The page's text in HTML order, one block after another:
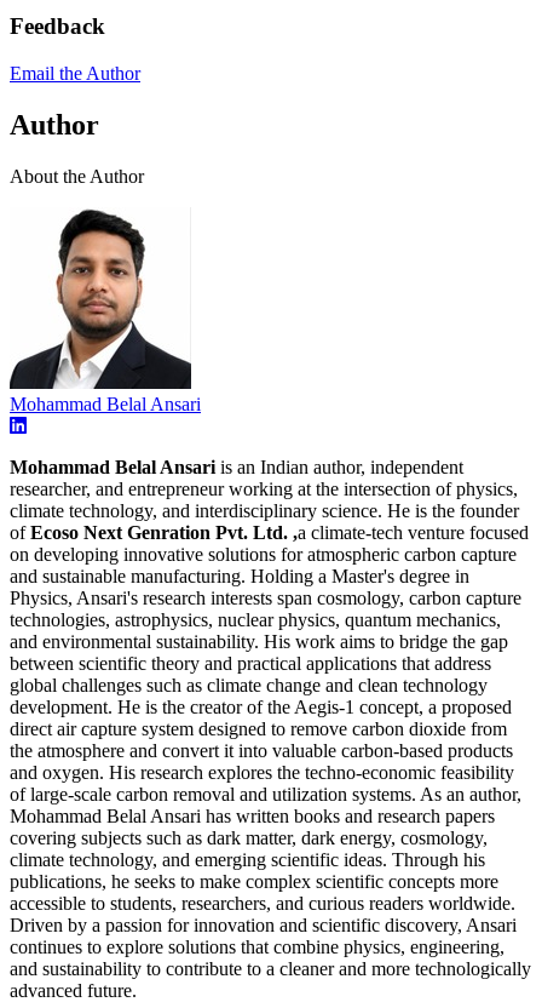
Feedback
Email the Author
Author
About the Author
Mohammad Belal Ansari
Mohammad Belal Ansari is an Indian author, independent
researcher, and entrepreneur working at the intersection of physics,
climate technology, and interdisciplinary science. He is the founder
ofEcoso Next Genration Pvt. Ltd. ,a climate-tech venture focused
on developing innovative solutions for atmospheric carbon capture
and sustainable manufacturing. Holding a Master's degree in
Physics, Ansari's research interests span cosmology, carbon capture
technologies, astrophysics, nuclear physics, quantum mechanics,
and environmental sustainability. His work aims to bridge the gap
between scientific theory and practical applications that address
global challenges such as climate change and clean technology
development. He is the creator of the Aegis-1 concept, a proposed
direct air capture system designed to remove carbon dioxide from
the atmosphere and convert it into valuable carbon-based products
and oxygen. His research explores the techno-economic feasibility
of large-scale carbon removal and utilization systems. As an author,
Mohammad Belal Ansari has written books and research papers
covering subjects such as dark matter, dark energy, cosmology,
climate technology, and emerging scientific ideas. Through his
publications, he seeks to make complex scientific concepts more
accessible to students, researchers, and curious readers worldwide.
Driven by a passion for innovation and scientific discovery, Ansari
continues to explore solutions that combine physics, engineering,
and sustainability to contribute to a cleaner and more technologically
advanced future.